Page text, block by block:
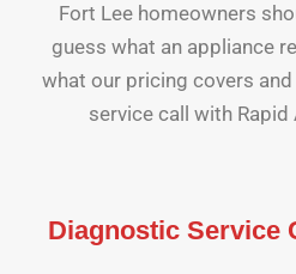
Fort Lee homeowners
guess what an appliance
what our pricing covers
service call with Rapid
Diagnostic Service